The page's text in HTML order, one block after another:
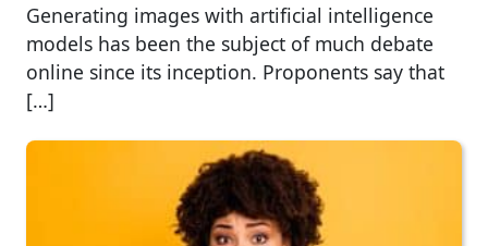
Generating images with artificial intelligence
models has been the subject of much debate
online since its inception. Proponents say that
[…]